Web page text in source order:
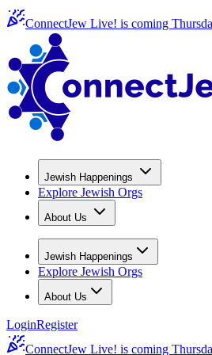
ConnectJew Live! is coming
Jewish Happenings
Explore Jewish Orgs
About Us
Jewish Happenings
Explore Jewish Orgs
About Us
LoginRegister
ConnectJew Live! is coming